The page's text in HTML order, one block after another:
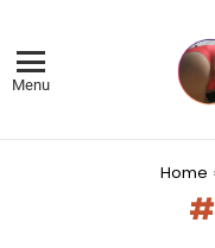
Menu
Home